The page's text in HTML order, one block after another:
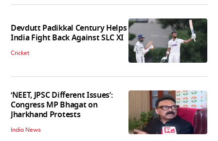
Devdutt Padikkal Century Helps
India Fight Back Against SLC XI
Cricket
‘NEET, JPSC Different Issues’:
Congress MP Bhagat on
Jharkhand Protests
India News